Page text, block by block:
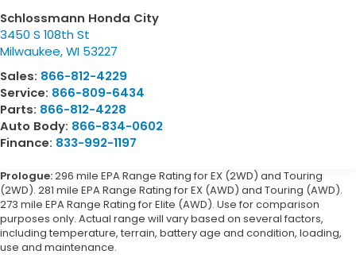
Schlossmann Honda City
3450 S 108th St
Milwaukee,WI 53227
Sales: 866-812-4229
Service: 866-809-6434
Parts: 866-812-4228
Auto Body: 866-834-0602
Finance: 833-992-1197
Prologue:296 mile EPA Range Rating for EX (2WD) and Touring
(2WD). 281 mile EPA Range Rating for EX (AWD) and Touring (AWD).
273 mile EPA Range Rating for Elite (AWD). Use for comparison
purposes only. Actual range will vary based on several factors,
including temperature, terrain, battery age and condition, loading,
use and maintenance.